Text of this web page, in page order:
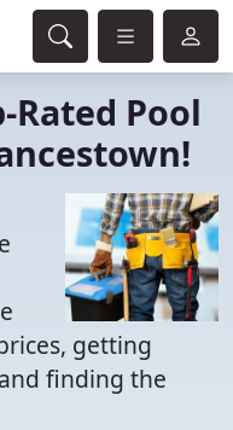
Rated Pool
getting
finding the